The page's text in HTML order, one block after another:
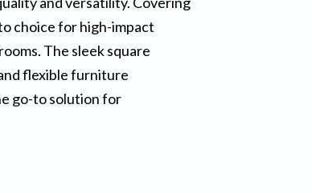
choice for high-impact
The sleek square
flexible furniture
go-to solution for